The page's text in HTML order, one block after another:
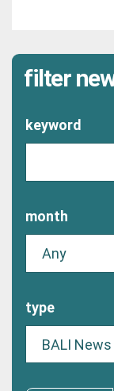
filter
keyword
month
type